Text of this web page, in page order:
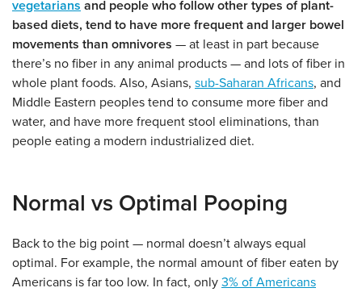
vegetarians and people who follow other types of plant-
based diets, tend to have more frequent and larger bowel
movements than omnivores — at least in part because
there’s no fiber in any animal products — and lots of fiber in
whole plant foods. Also, Asians, sub-Saharan Africans, and
Middle Eastern peoples tend to consume more fiber and
water, and have more frequent stool eliminations, than
people eating a modern industrialized diet.
Normal vs Optimal Pooping
Back to the big point — normal doesn’t always equal
optimal. For example, the normal amount of fiber eaten by
Americans is far too low. In fact, only 3% of Americans